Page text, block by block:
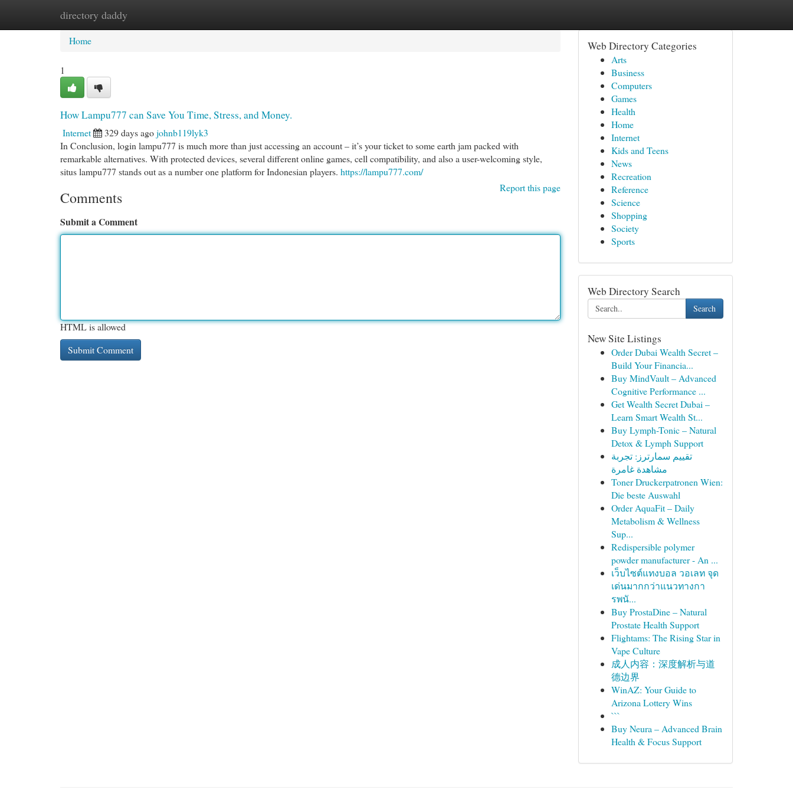
directory daddy
Home New Site Listings
Home
1
How Lampu777 can Save You Time, Stress, and Money.
Internet 329 days agojohnb119lyk3
In Conclusion, login lampu777 is much more than just accessing an account – it’s your ticket to some earth jam packed with
remarkable alternatives. With protected devices, several different online games, cell compatibility, and also a user-welcoming style,
situs lampu777 stands out as a number one platform for Indonesian players. https://lampu777.com/
Report this page
Comments
Submit a Comment
HTML is allowed
Web Directory Categories
Arts
Business
Computers
Games
Health
Home
Internet
Kids and Teens
News
Recreation
Reference
Science
Shopping
Society
Sports
Web Directory Search
Search
New Site Listings
Order Dubai Wealth Secret –
Build Your Financia...
Buy MindVault – Advanced
Cognitive Performance ...
Get Wealth Secret Dubai –
Learn Smart Wealth St...
Buy Lymph-Tonic – Natural
Detox & Lymph Support
تقييم سمارترز: تجربة
مشاهدة غامرة
Toner Druckerpatronen Wien:
Die beste Auswahl
Order AquaFit – Daily
Metabolism & Wellness
Sup...
Redispersible polymer
powder manufacturer - An ...
เว็บไซต์แทงบอล วอเลท จุด
เด่นมากกว่าแนวทางกา
รพนั...
Buy ProstaDine – Natural
Prostate Health Support
Flightams: The Rising Star in
Vape Culture
成人内容：深度解析与道
德边界
WinAZ: Your Guide to
Arizona Lottery Wins
```
Buy Neura – Advanced Brain
Health & Focus Support